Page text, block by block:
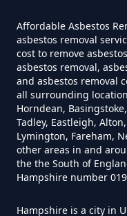
Can You
Do
Contain
Affordable Asbestos
asbestos removal
cost to remove
asbestos removal,
and asbestos removal
all surrounding
Horndean,
Tadley, Eastleigh,
Lymington, Fareham,
other areas in and
the the South of
Hampshire number
Hampshire is a city in